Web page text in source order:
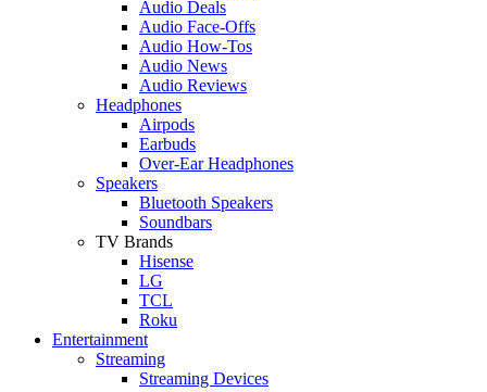
Audio Deals
Audio Face-Offs
Audio How-Tos
Audio News
Audio Reviews
Headphones
Airpods
Earbuds
Over-Ear Headphones
Speakers
Bluetooth Speakers
Soundbars
TV Brands
Hisense
LG
TCL
Roku
Entertainment
Streaming
Streaming Devices